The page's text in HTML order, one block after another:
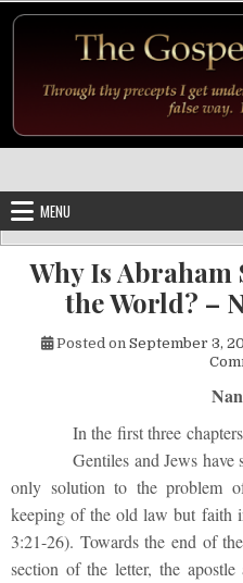
MENU
Why Is Abraham
the World? –
Posted on September 3,
In the first three
Gentiles and Jews
only solution to the problem
keeping of the old law but faith
3:21-26). Towards the end of
section of the letter, the